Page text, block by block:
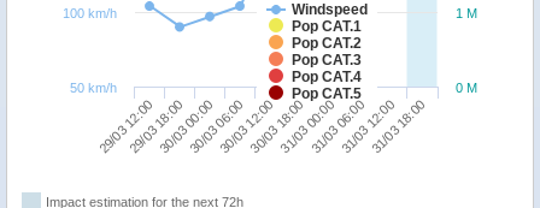
Windspeed
Pop CAT.1
Pop CAT.2
Pop CAT.3
Pop CAT.4
Pop CAT.5
29/03 12:0029/03 18:0030/03 00:0030/03 06:0030/03 12:0030/03 18:0031/03 00:0031/03 06:0031/03 12:0031/03 18:00
0 M
1 M
50 km/h
100 km/h
Impact estimation for the next 72h